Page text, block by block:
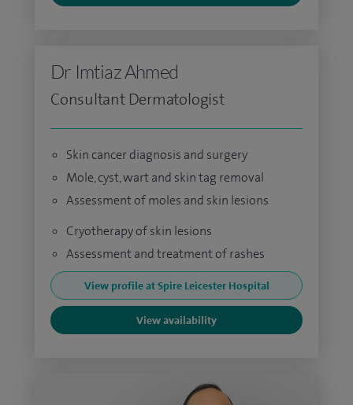
Dr Imtiaz Ahmed
Consultant Dermatologist
Skin cancer diagnosis and surgery
Mole, cyst, wart and skin tag removal
Assessment of moles and skin lesions
Cryotherapy of skin lesions
Assessment and treatment of rashes
View profile at Spire Leicester Hospital
View availability